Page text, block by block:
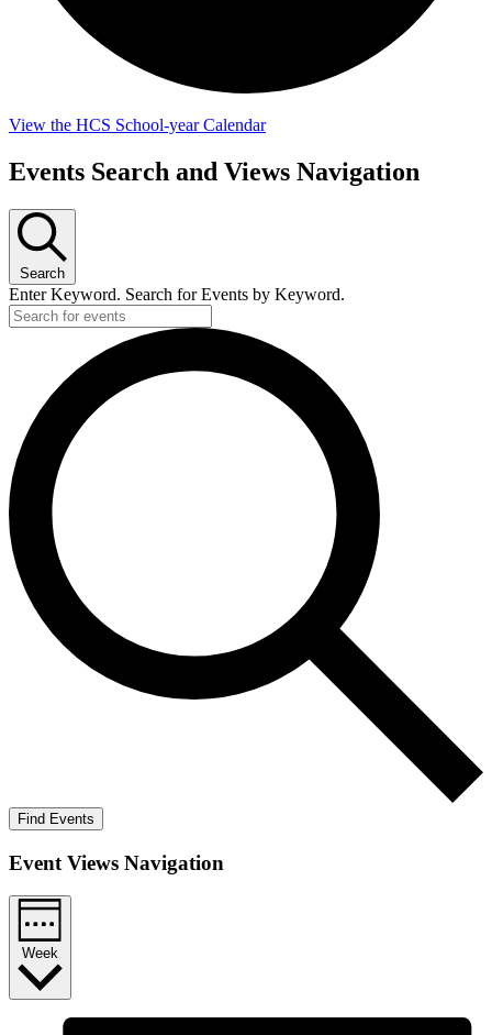
View the HCS School-year Calendar
Events Search and Views Navigation
Search
Enter Keyword. Search for Events by Keyword.
Find Events
Event Views Navigation
Week